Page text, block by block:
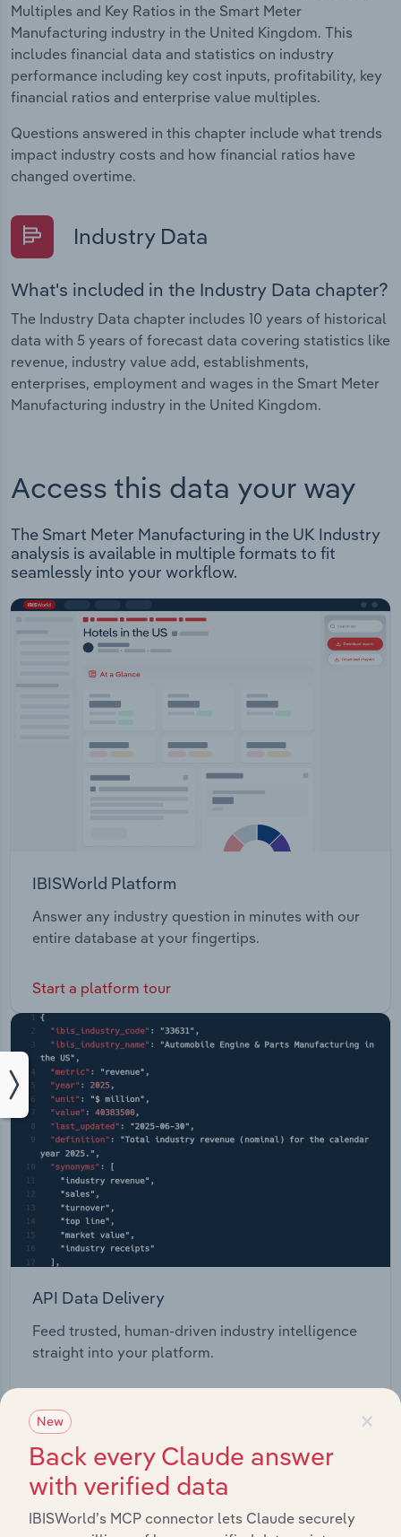
Multiples and Key Ratios in the Smart Meter
Manufacturing industry in the United Kingdom. This
includes financial data and statistics on industry
performance including key cost inputs, profitability, key
financial ratios and enterprise value multiples.
Questions answered in this chapter include what trends
impact industry costs and how financial ratios have
changed overtime.
Industry Data
What's included in the Industry Data chapter?
The Industry Data chapter includes 10 years of historical
data with 5 years of forecast data covering statistics like
revenue, industry value add, establishments,
enterprises, employment and wages in the Smart Meter
Manufacturing industry in the United Kingdom.
Access this data your way
The Smart Meter Manufacturing in the UK Industry
analysis is available in multiple formats to fit
seamlessly into your workflow.
IBISWorld Platform
Answer any industry question in minutes with our
entire database at your fingertips.
Start a platform tour
API Data Delivery
Feed trusted, human-driven industry intelligence
straight into your platform.
×
New
Back every Claude answer
with verified data
IBISWorld’s MCP connector lets Claude securely